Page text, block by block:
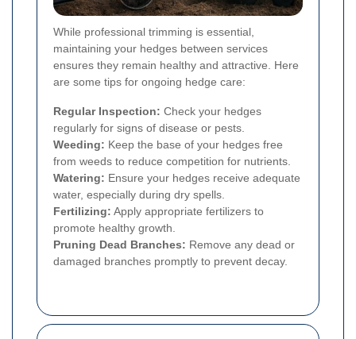
While professional trimming is essential,
maintaining your hedges between services
ensures they remain healthy and attractive. Here
are some tips for ongoing hedge care:
Regular Inspection: Check your hedges
regularly for signs of disease or pests.
Weeding: Keep the base of your hedges free
from weeds to reduce competition for nutrients.
Watering: Ensure your hedges receive adequate
water, especially during dry spells.
Fertilizing: Apply appropriate fertilizers to
promote healthy growth.
Pruning Dead Branches: Remove any dead or
damaged branches promptly to prevent decay.